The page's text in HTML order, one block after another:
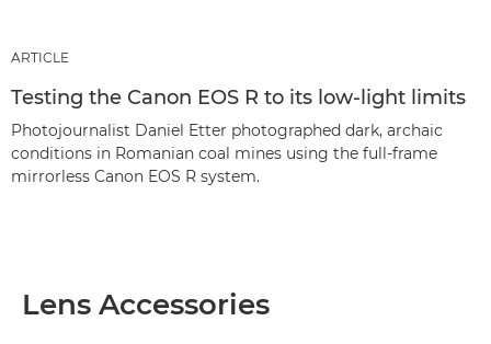
ARTICLE
Testing the Canon EOS R to its low-light limits
Photojournalist Daniel Etter photographed dark, archaic
conditions in Romanian coal mines using the full-frame
mirrorless Canon EOS R system.
Lens Accessories